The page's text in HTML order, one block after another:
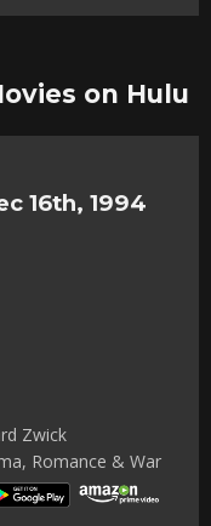
on Hulu
16th, 1994
Zwick
Romance & War